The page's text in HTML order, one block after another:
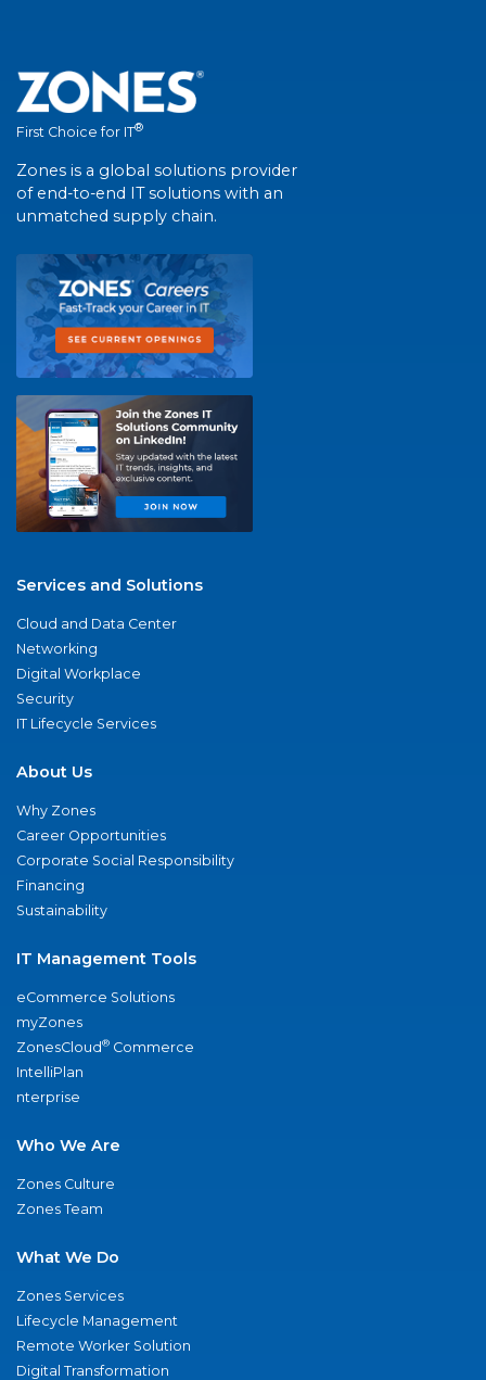
First Choice for IT®
Zones is a global solutions provider
of end-to-end IT solutions with an
unmatched supply chain.
Services and Solutions
Cloud and Data Center
Networking
Digital Workplace
Security
IT Lifecycle Services
About Us
Why Zones
Career Opportunities
Corporate Social Responsibility
Financing
Sustainability
IT Management Tools
eCommerce Solutions
myZones
ZonesCloud® Commerce
IntelliPlan
nterprise
Who We Are
Zones Culture
Zones Team
What We Do
Zones Services
Lifecycle Management
Remote Worker Solution
Digital Transformation